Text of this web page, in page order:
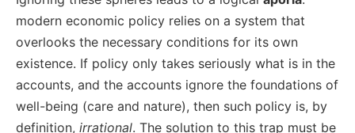
modern economic policy relies on a system that
overlooks the necessary conditions for its own
existence. If policy only takes seriously what is in the
accounts, and the accounts ignore the foundations of
well-being (care and nature), then such policy is, by
definition, irrational. The solution to this trap must be